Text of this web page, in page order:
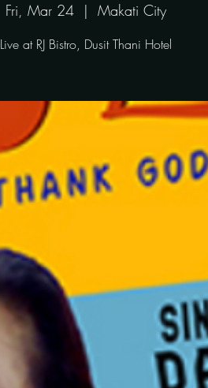
Fri, Mar 24
  |
Makati City
Live at RJ Bistro, Dusit Thani Hotel